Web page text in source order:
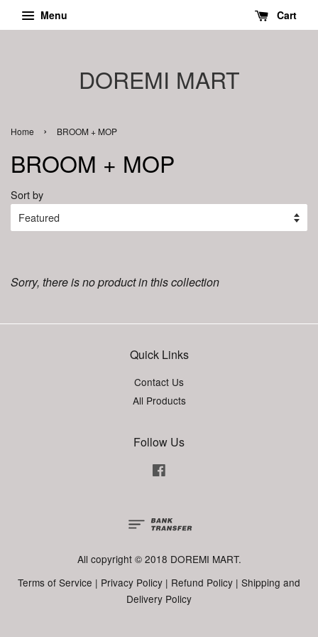
Menu Cart
DOREMI MART
Home › BROOM + MOP
BROOM + MOP
Sort by
Sorry, there is no product in this collection
Quick Links
Contact Us
All Products
Follow Us
All copyright © 2018 DOREMI MART.
Terms of Service | Privacy Policy | Refund Policy | Shipping and
Delivery Policy